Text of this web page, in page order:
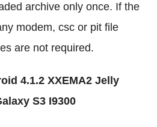
archive only once. If the
modem, csc or pit file
are not required.
4.1.2 XXEMA2 Jelly
S3 I9300